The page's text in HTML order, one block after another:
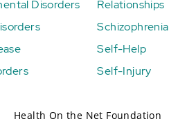
Disorders
Relationships
Schizophrenia
Self-Help
Self-Injury
Health On the Net Foundation